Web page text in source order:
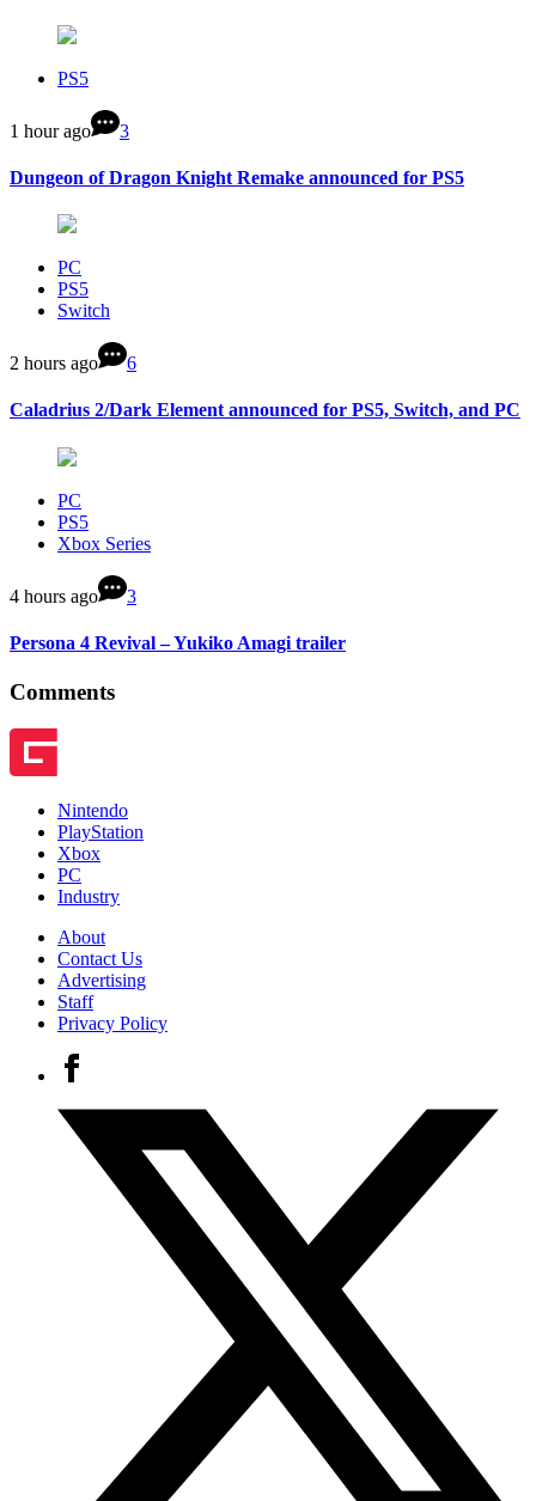
PS5
1 hour ago 3
Dungeon of Dragon Knight Remake announced for PS5
PC
PS5
Switch
2 hours ago 6
Caladrius 2/Dark Element announced for PS5, Switch, and PC
PC
PS5
Xbox Series
4 hours ago 3
Persona 4 Revival – Yukiko Amagi trailer
Comments
Nintendo
PlayStation
Xbox
PC
Industry
About
Contact Us
Advertising
Staff
Privacy Policy